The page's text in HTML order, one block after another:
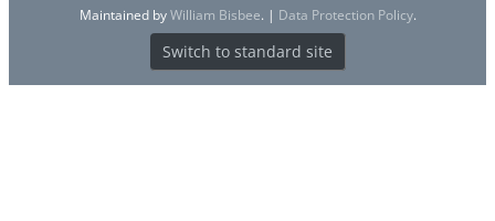
Maintained byWilliam Bisbee. | Data Protection Policy.
Switch to standard site